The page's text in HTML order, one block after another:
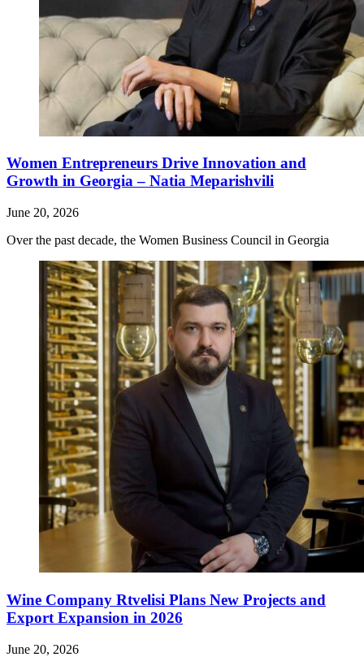
Women Entrepreneurs Drive Innovation and
Growth in Georgia – Natia Meparishvili
June 20, 2026
Over the past decade, the Women Business Council in Georgia
Wine Company Rtvelisi Plans New Projects and
Export Expansion in 2026
June 20, 2026